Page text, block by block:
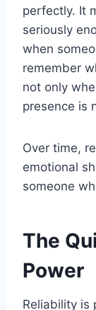
perfectly. It
seriously
when
remember
not only
presence is
Over time,
emotional
someone
The
Power
Reliability is